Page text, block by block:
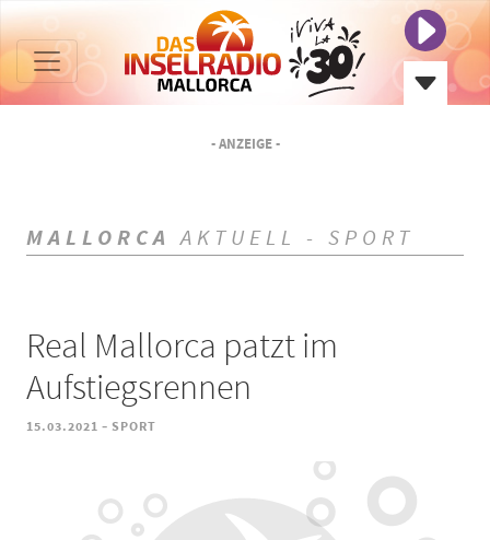
- ANZEIGE -
MALLORCA AKTUELL - SPORT
Real Mallorca patzt im
Aufstiegsrennen
15.03.2021 - SPORT